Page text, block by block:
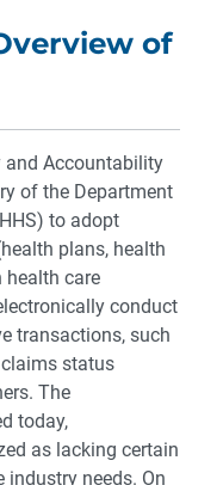
of
and Accountability
of the Department
to adopt
plans, health
health care
conduct
transactions, such
status
The
today,
as lacking certain
needs. On